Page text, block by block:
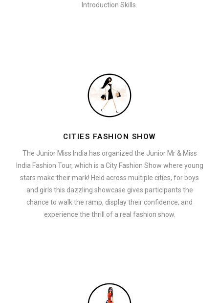
Introduction Skills.
CITIES FASHION SHOW
The Junior Miss India has organized the Junior Mr & Miss
India Fashion Tour, which is a City Fashion Show where young
stars make their mark! Held across multiple cities, for boys
and girls this dazzling showcase gives participants the
chance to walk the ramp, display their confidence, and
experience the thrill of a real fashion show.